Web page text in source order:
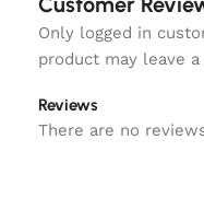
Reviews
There are no
Only logged in
product may leave a